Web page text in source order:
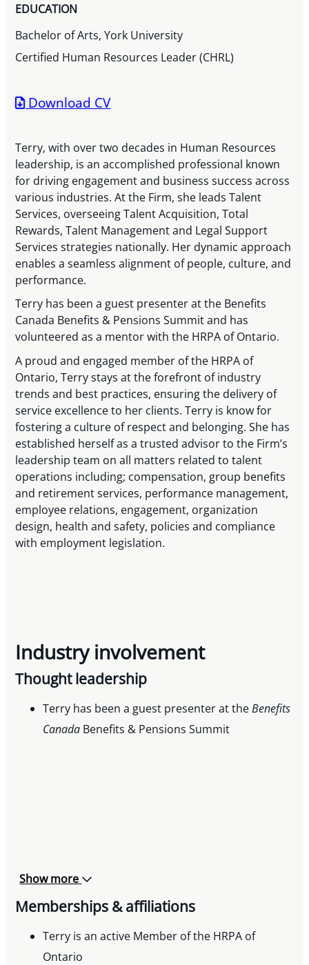
EDUCATION
Bachelor of Arts, York University
Certified Human Resources Leader (CHRL)
Download CV
Terry, with over two decades in Human Resources
leadership, is an accomplished professional known
for driving engagement and business success across
various industries. At the Firm, she leads Talent
Services, overseeing Talent Acquisition, Total
Rewards, Talent Management and Legal Support
Services strategies nationally. Her dynamic approach
enables a seamless alignment of people, culture, and
performance.
Terry has been a guest presenter at the Benefits
Canada Benefits & Pensions Summit and has
volunteered as a mentor with the HRPA of Ontario.
A proud and engaged member of the HRPA of
Ontario, Terry stays at the forefront of industry
trends and best practices, ensuring the delivery of
service excellence to her clients. Terry is know for
fostering a culture of respect and belonging. She has
established herself as a trusted advisor to the Firm’s
leadership team on all matters related to talent
operations including; compensation, group benefits
and retirement services, performance management,
employee relations, engagement, organization
design, health and safety, policies and compliance
with employment legislation.
Industry involvement
Thought leadership
Terry has been a guest presenter at theBenefits
Canada Benefits & Pensions Summit
Show more
Memberships & affiliations
Terry is an active Member of the HRPA of
Ontario